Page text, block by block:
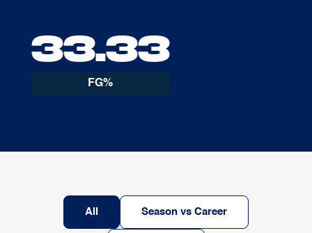
33.33
FG%
All Season vs Career